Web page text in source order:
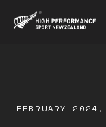
FEBRUARY